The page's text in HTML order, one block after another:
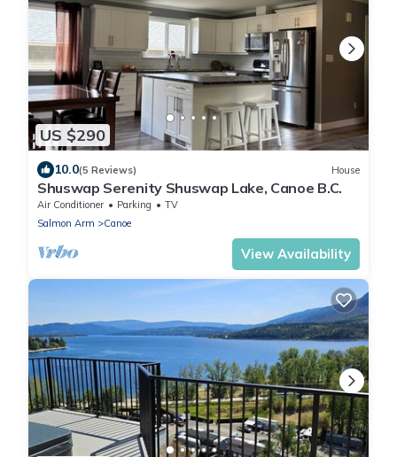
US $290
10.0(5 Reviews) House
Shuswap Serenity Shuswap Lake, Canoe B.C.
Air Conditioner Parking
TV
Salmon Arm
Canoe
View Availability